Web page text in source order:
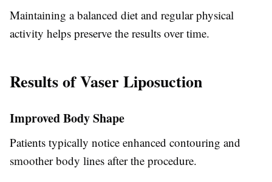
Maintaining a balanced diet and regular physical
activity helps preserve the results over time.
Results of Vaser Liposuction
Improved Body Shape
Patients typically notice enhanced contouring and
smoother body lines after the procedure.